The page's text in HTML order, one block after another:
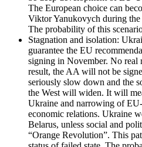
The European choice can
Viktor Yanukovych during
The probability of this
Stagnation and isolation:
guarantee the EU
signing in November. No real
result, the AA will not be
seriously slow down and the
the West will widen. It will
Ukraine and narrowing of
economic relations. Ukraine
Belarus, unless social and
“Orange Revolution”. This